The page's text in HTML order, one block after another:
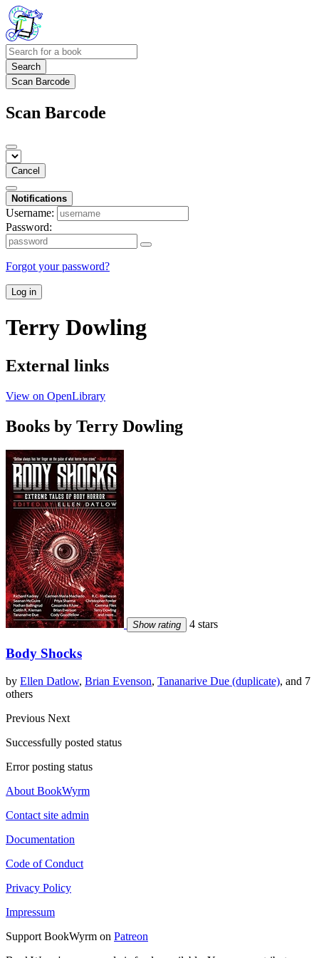
Search
Scan Barcode
Scan Barcode
Cancel
Notifications
Username:
Password:
Forgot your password?
Log in
Terry Dowling
External links
View on OpenLibrary
Books by Terry Dowling
Show rating 4 stars
Body Shocks
by Ellen Datlow, Brian Evenson, Tananarive Due (duplicate), and 7
others
Previous Next
Successfully posted status
Error posting status
About BookWyrm
Contact site admin
Documentation
Code of Conduct
Privacy Policy
Impressum
Support BookWyrm on Patreon